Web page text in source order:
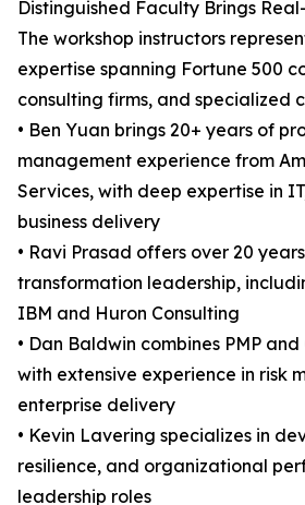
Distinguished Faculty Brings
The workshop instructors
expertise spanning Fortune 500
consulting firms, and specialized
• Ben Yuan brings 20+ years of
management experience from
Services, with deep expertise in
business delivery
• Ravi Prasad offers over 20
transformation leadership,
IBM and Huron Consulting
• Dan Baldwin combines PMP
with extensive experience in risk
enterprise delivery
• Kevin Lavering specializes in
resilience, and organizational
leadership roles